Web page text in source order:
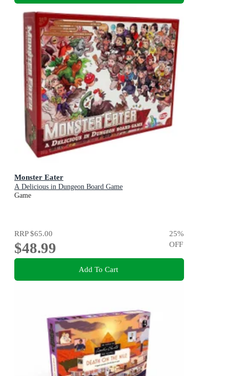
Monster Eater
A Delicious in Dungeon Board Game
Game
RRP$65.00
$48.99
25%
OFF
Add To Cart